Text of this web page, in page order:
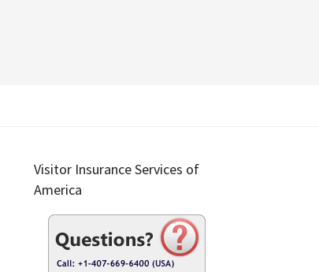
Visitor Insurance Services of
America